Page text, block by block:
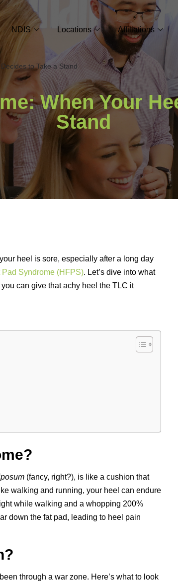
NDIS Locations Affiliations
to Take a Stand
When Your
Stand
heel is sore, especially after a long day
Pad Syndrome (HFPS). Let’s dive into what
can give that achy heel the TLC it
(fancy, right?), is like a cushion that
walking and running, your heel can endure
while walking and a whopping 200%
down the fat pad, leading to heel pain
through a war zone. Here’s what to look